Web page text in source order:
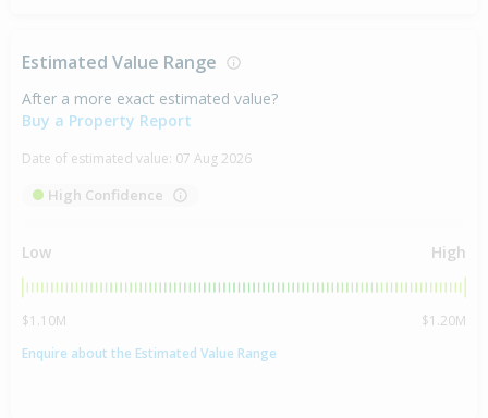
Estimated Value Range
After a more exact estimated value?
Buy a Property Report
Date of estimated value: 07 Aug 2026
High Confidence
Low High
$1.10M
$1.20M
Enquire about the Estimated Value Range